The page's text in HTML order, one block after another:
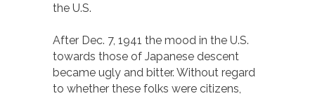
the U.S.
After Dec. 7, 1941 the mood in the U.S.
towards those of Japanese descent
became ugly and bitter. Without regard
to whether these folks were citizens,